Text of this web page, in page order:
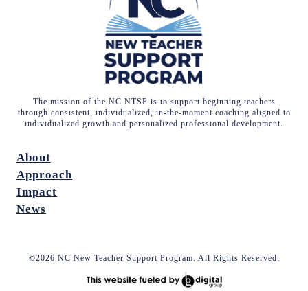
The mission of the NC NTSP is to support beginning teachers
through consistent, individualized, in-the-moment coaching aligned to
individualized growth and personalized professional development.
About
Approach
Impact
News
©2026 NC New Teacher Support Program. All Rights Reserved.